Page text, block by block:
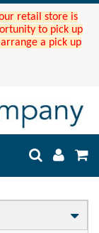
retail store is
to pick up
a pick up